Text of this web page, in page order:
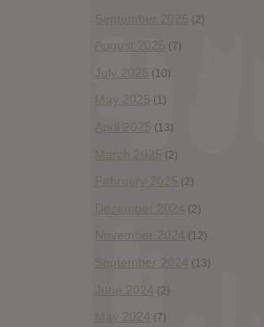
September 2025 (2)
August 2025 (7)
July 2025 (10)
May 2025 (1)
April 2025 (13)
March 2025 (2)
February 2025 (2)
December 2024 (2)
November 2024 (12)
September 2024 (13)
June 2024 (2)
May 2024 (7)